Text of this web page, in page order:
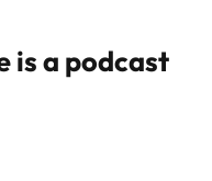
is a podcast